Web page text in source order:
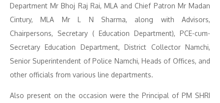
Department Mr Bhoj Raj Rai, MLA and Chief Patron Mr Madan
Cintury, MLA Mr L N Sharma, along with Advisors,
Chairpersons, Secretary ( Education Department), PCE-cum-
Secretary Education Department, District Collector Namchi,
Senior Superintendent of Police Namchi, Heads of Offices, and
other officials from various line departments.
Also present on the occasion were the Principal of PM SHRI